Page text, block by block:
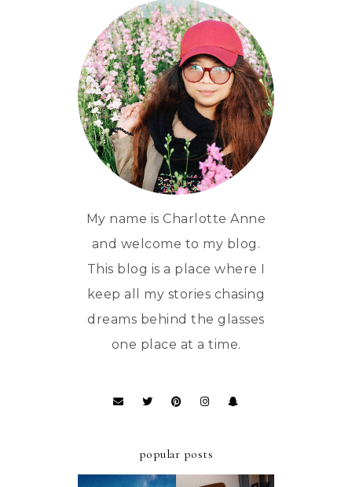
My name is Charlotte Anne
and welcome to my blog.
This blog is a place where I
keep all my stories chasing
dreams behind the glasses
one place at a time.
popular posts